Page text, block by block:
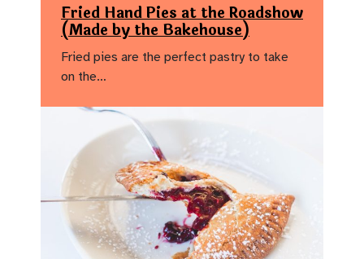
Fried Hand Pies at the Roadshow
(Made by the Bakehouse)
Fried pies are the perfect pastry to take
on the…